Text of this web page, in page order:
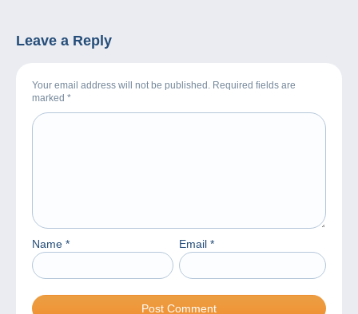
Leave a Reply
Your email address will not be published. Required fields are
marked *
Name * Email *